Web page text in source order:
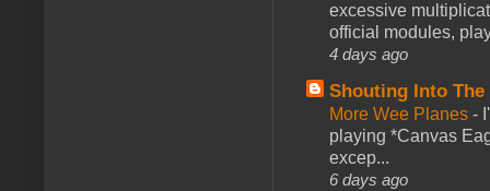
excessive
official modules,
4 days ago
Shouting Into The
More Wee Planes -
playing *Canvas
excep...
6 days ago